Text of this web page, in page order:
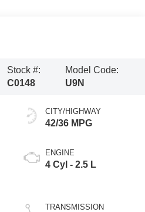
Stock #:
C0148
Model Code:
U9N
CITY/HIGHWAY
42/36 MPG
ENGINE
4 Cyl - 2.5 L
TRANSMISSION